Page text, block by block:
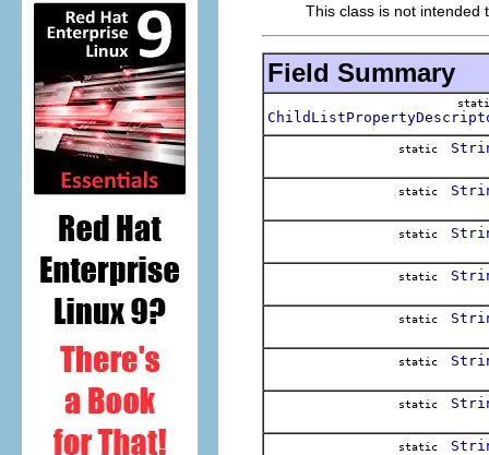
This class is not intended
Field Summary
static
static
static
static
static
static
static
static